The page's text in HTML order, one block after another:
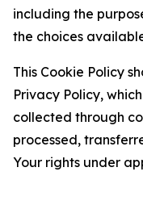
including the
the choices
This Cookie Policy
Privacy Policy,
collected through
processed,
Your rights under